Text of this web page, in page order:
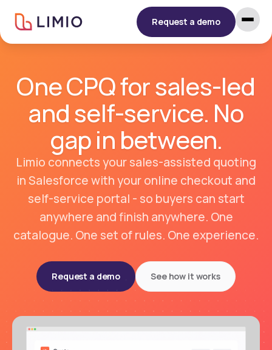
Request a demo
One CPQ for sales-led
and self-service. No
gap in between.
Limio connects your sales-assisted quoting
in Salesforce with your online checkout and
self-service portal - so buyers can start
anywhere and finish anywhere. One
catalogue. One set of rules. One experience.
Request a demo See how it works